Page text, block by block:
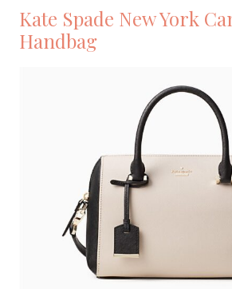
Kate Spade New York
Handbag